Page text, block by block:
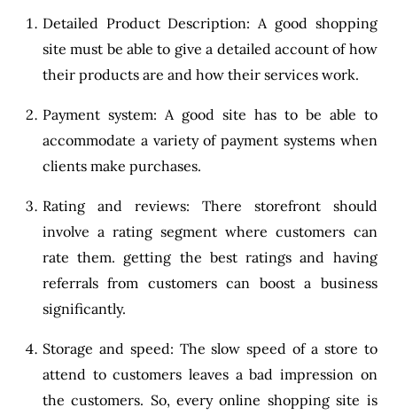
Detailed Product Description: A good shopping
site must be able to give a detailed account of how
their products are and how their services work.
Payment system: A good site has to be able to
accommodate a variety of payment systems when
clients make purchases.
Rating and reviews: There storefront should
involve a rating segment where customers can
rate them. getting the best ratings and having
referrals from customers can boost a business
significantly.
Storage and speed: The slow speed of a store to
attend to customers leaves a bad impression on
the customers. So, every online shopping site is